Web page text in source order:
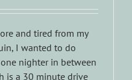
and tired from my
I wanted to do
nighter in between
is a 30 minute drive